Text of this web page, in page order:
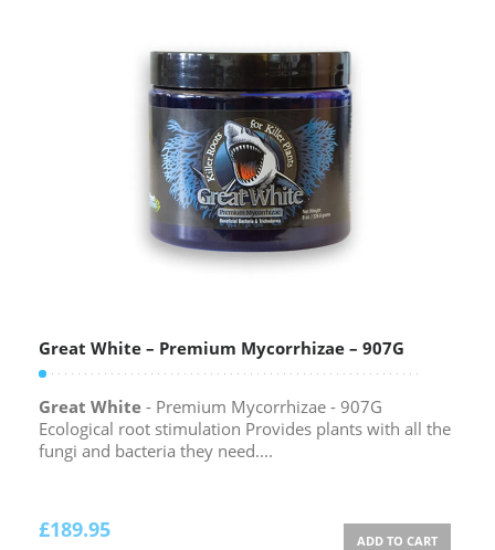
Great White – Premium Mycorrhizae – 907G
Great White - Premium Mycorrhizae - 907G
Ecological root stimulation Provides plants with all the
fungi and bacteria they need....
£189.95 ADD TO CART